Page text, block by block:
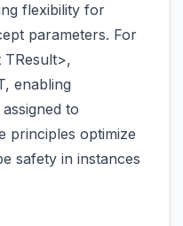
flexibility for
parameters. For
TResult>,
enabling
to
principles optimize
safety in instances